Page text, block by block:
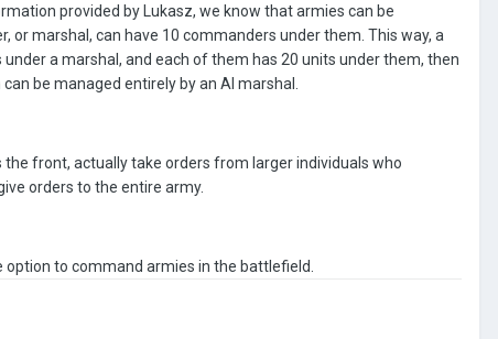
provided by Lukasz, we know that armies can be
or marshal, can have 10 commanders under them. This way, a
a marshal, and each of them has 20 units under them, then
be managed entirely by an AI marshal.
front, actually take orders from larger individuals who
orders to the entire army.
to command armies in the battlefield.